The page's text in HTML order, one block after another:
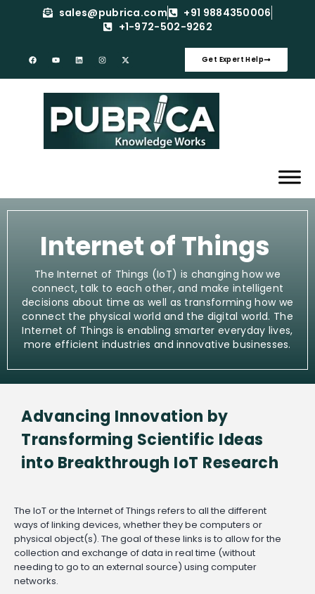
sales@pubrica.com
+91 9884350006
+1-972-502-9262
Get Expert Help
Internet of Things
The Internet of Things (IoT) is changing how we
connect, talk to each other, and make intelligent
decisions about time as well as transforming how we
connect the physical world and the digital world. The
Internet of Things is enabling smarter everyday lives,
more efficient industries and innovative businesses.
Advancing Innovation by
Transforming Scientific Ideas
into Breakthrough IoT Research
The IoT or the Internet of Things refers to all the different
ways of linking devices, whether they be computers or
physical object(s). The goal of these links is to allow for the
collection and exchange of data in real time (without
needing to go to an external source) using computer
networks.